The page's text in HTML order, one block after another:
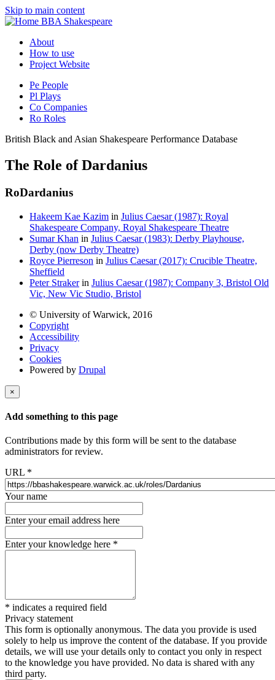
Skip to main content
BBA Shakespeare
About
How to use
Project Website
Pe People
Pl Plays
Co Companies
Ro Roles
British Black and Asian Shakespeare Performance Database
The Role of Dardanius
RoDardanius
Hakeem Kae Kazim in Julius Caesar (1987): Royal
Shakespeare Company, Royal Shakespeare Theatre
Sumar Khan in Julius Caesar (1983): Derby Playhouse,
Derby (now Derby Theatre)
Royce Pierreson in Julius Caesar (2017): Crucible Theatre,
Sheffield
Peter Strakerin Julius Caesar (1987): Company 3, Bristol Old
Vic, New Vic Studio, Bristol
© University of Warwick, 2016
Copyright
Accessibility
Privacy
Cookies
Powered by Drupal
×
Add something to this page
Contributions made by this form will be sent to the database
administrators for review.
URL *
Your name
Enter your email address here
Enter your knowledge here *
* indicates a required field
Privacy statement
This form is optionally anonymous. The data you provide is used
solely to help us improve the content of the database. If you provide
details, we will use your details only to contact you only in respect
to the knowledge you have provided. No data is shared with any
third party.